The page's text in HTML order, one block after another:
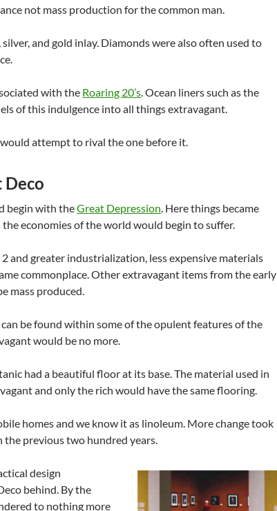
not mass production for the common man.
and gold inlay. Diamonds were also often used to
with the Roaring 20’s. Ocean liners such as the
of this indulgence into all things extravagant.
attempt to rival the one before it.
Deco
begin with theGreat Depression. Here things became
economies of the world would begin to suffer.
and greater industrialization, less expensive materials
commonplace. Other extravagant items from the early
mass produced.
be found within some of the opulent features of the
would be no more.
had a beautiful floor at its base. The material used in
and only the rich would have the same flooring.
homes and we know it as linoleum. More change took
previous two hundred years.
design
behind. By the
to nothing more